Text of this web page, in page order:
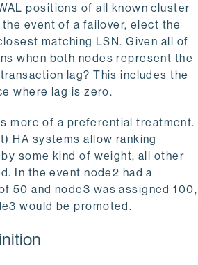
positions of all known cluster
the event of a failover, elect the
matching LSN. Given all of
when both nodes represent the
lag? This includes the
where lag is zero.
more of a preferential treatment.
HA systems allow ranking
some kind of weight, all other
In the event node2 had a
50 and node3 was assigned 100,
would be promoted.